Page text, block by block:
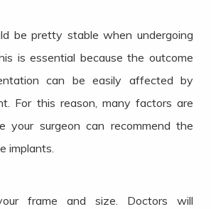
be pretty stable when undergoing
is essential because the outcome
can be easily affected by
For this reason, many factors are
your surgeon can recommend the
implants.
frame and size. Doctors will